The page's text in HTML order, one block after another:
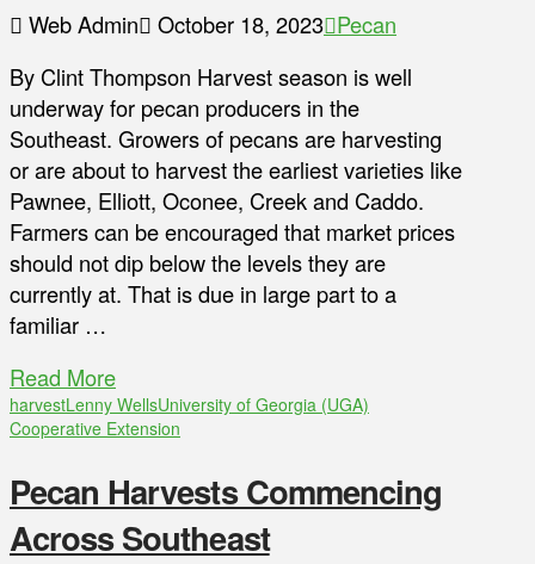
Web Admin October 18, 2023 Pecan
By Clint Thompson Harvest season is well
underway for pecan producers in the
Southeast. Growers of pecans are harvesting
or are about to harvest the earliest varieties like
Pawnee, Elliott, Oconee, Creek and Caddo.
Farmers can be encouraged that market prices
should not dip below the levels they are
currently at. That is due in large part to a
familiar …
Read More
harvestLenny WellsUniversity of Georgia (UGA)
Cooperative Extension
Pecan Harvests Commencing
Across Southeast